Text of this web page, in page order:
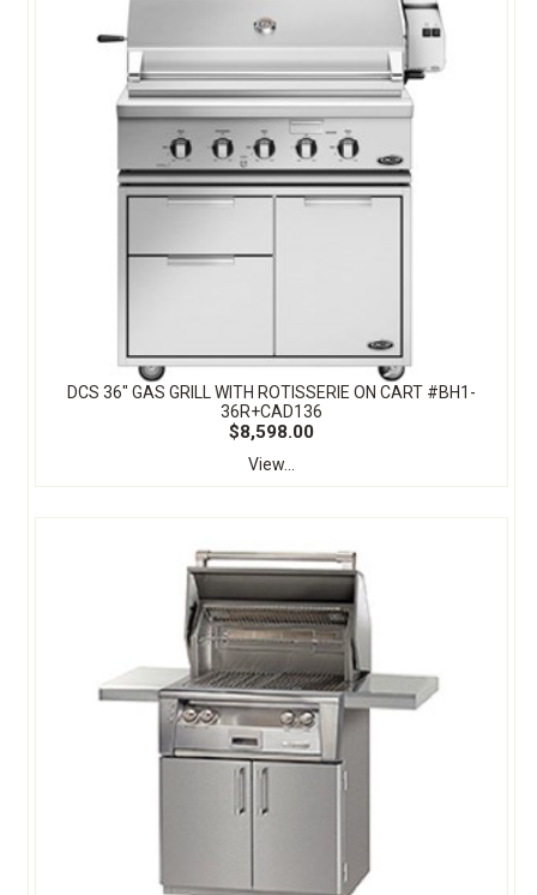
DCS 36" GAS GRILL WITH ROTISSERIE ON CART #BH1-
36R+CAD136
$8,598.00
View...